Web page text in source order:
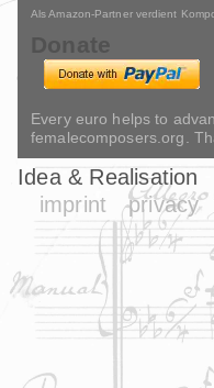
Als Amazon-Partner verdient
Donate
Every euro helps to
femalecomposers.org.
Idea & Realisation
imprint
privacy